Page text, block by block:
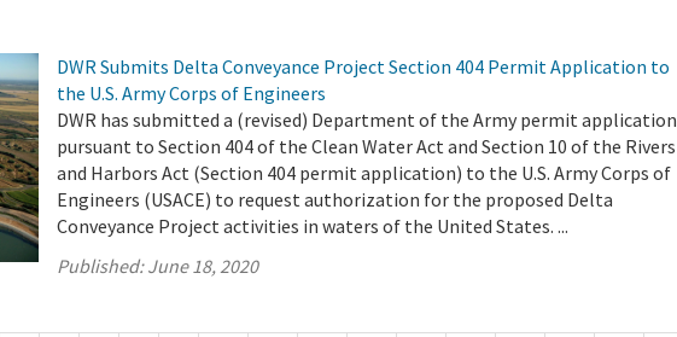
DWR Submits Delta Conveyance Project Section 404 Permit Application to
the U.S. Army Corps of Engineers
DWR has submitted a (revised) Department of the Army permit application
pursuant to Section 404 of the Clean Water Act and Section 10 of the Rivers
and Harbors Act (Section 404 permit application) to the U.S. Army Corps of
Engineers (USACE) to request authorization for the proposed Delta
Conveyance Project activities in waters of the United States. ...
Published:June 18, 2020